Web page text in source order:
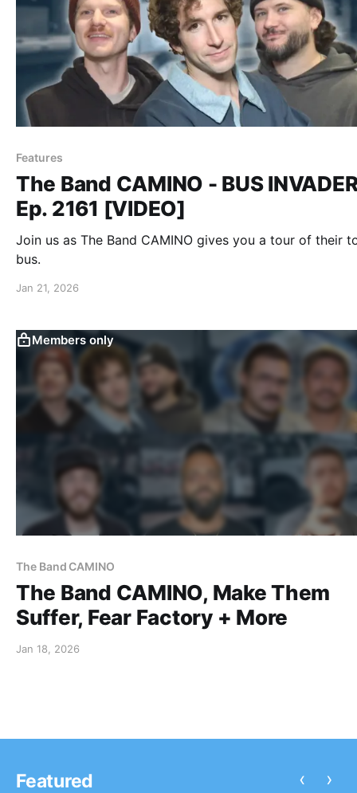
Features
The Band CAMINO - BUS
Ep. 2161 [VIDEO]
Join us as The Band CAMINO gives you a tour of their
bus.
Jan 21, 2026
Members only
The Band CAMINO
The Band CAMINO, Make Them
Suffer, Fear Factory + More
Jan 18, 2026
Featured ‹ ›